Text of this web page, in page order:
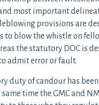
most important
provisions are
to blow the whistle on
the statutory DOC is
admit error or fault.
duty of candour has
time the GMC and